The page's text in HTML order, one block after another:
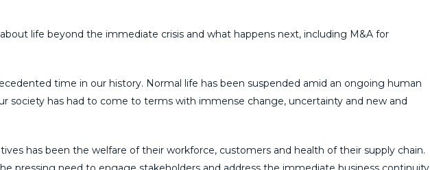
life beyond the immediate crisis and what happens next, including M&A for
time in our history. Normal life has been suspended amid an ongoing human
society has had to come to terms with immense change, uncertainty and new and
has been the welfare of their workforce, customers and health of their supply chain.